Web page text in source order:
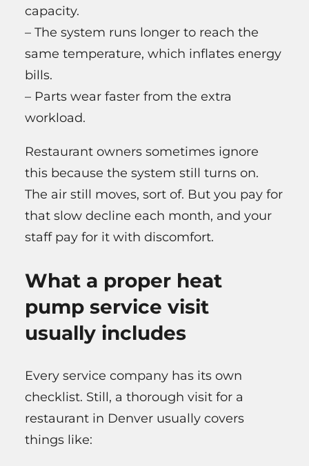
capacity.
– The system runs longer to reach the
same temperature, which inflates energy
bills.
– Parts wear faster from the extra
workload.
Restaurant owners sometimes ignore
this because the system still turns on.
The air still moves, sort of. But you pay for
that slow decline each month, and your
staff pay for it with discomfort.
What a proper heat
pump service visit
usually includes
Every service company has its own
checklist. Still, a thorough visit for a
restaurant in Denver usually covers
things like: